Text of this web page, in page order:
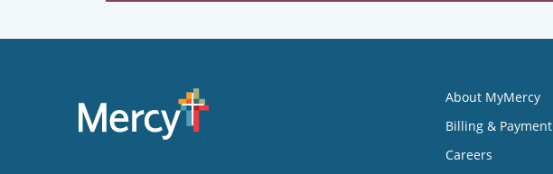
About MyMercy
Billing & Payment
Careers